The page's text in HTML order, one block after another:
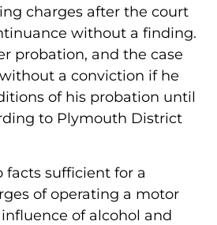
charges after the court
without a finding.
probation, and the case
a conviction if he
of his probation until
to Plymouth District
sufficient for a
of operating a motor
of alcohol and